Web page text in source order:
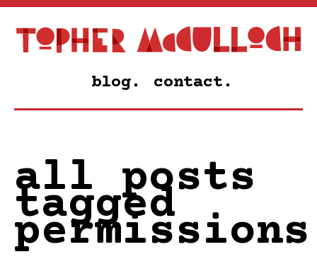
blog. contact.
all posts
tagged
permissions